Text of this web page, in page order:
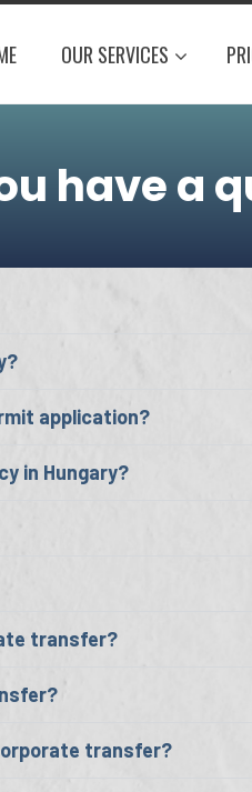
OUR SERVICES
have a
application?
in Hungary?
transfer?
transfer?